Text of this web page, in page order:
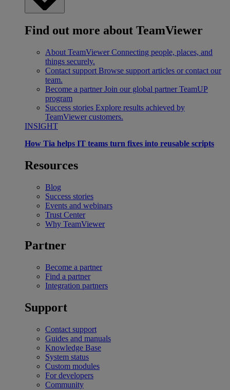
Find out more about TeamViewer
About TeamViewer Connecting people, places, and
things securely.
Contact support Browse support articles or contact our
team.
Become a partner Join our global partner TeamUP
program
Success stories Explore results achieved by
TeamViewer customers.
INSIGHT
How Tia helps IT teams turn fixes into reusable scripts
Resources
Blog
Success stories
Events and webinars
Trust Center
Why TeamViewer
Partner
Become a partner
Find a partner
Integration partners
Support
Contact support
Guides and manuals
Knowledge Base
System status
Custom modules
For developers
Community